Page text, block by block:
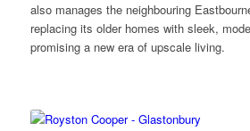
also manages the neighbouring
replacing its older homes with sleek,
promising a new era of upscale living.